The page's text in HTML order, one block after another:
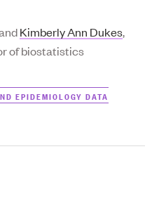
Kimberly Ann Dukes,
of biostatistics
EPIDEMIOLOGY DATA